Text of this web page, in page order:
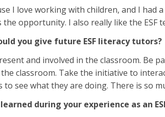
I love working with children, and I had
opportunity. I also really like the ESF
you give future ESF literacy tutors?
and involved in the classroom. Be
classroom. Take the initiative to
to see what they are doing. There is so
during your experience as an